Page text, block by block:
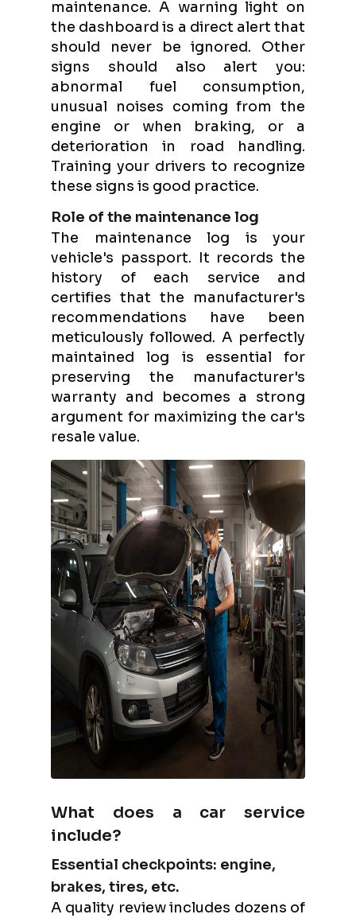
maintenance. A warning light on
the dashboard is a direct alert that
should never be ignored. Other
signs should also alert you:
abnormal fuel consumption,
unusual noises coming from the
engine or when braking, or a
deterioration in road handling.
Training your drivers to recognize
these signs is good practice.
Role of the maintenance log
The maintenance log is your
vehicle's passport. It records the
history of each service and
certifies that the manufacturer's
recommendations have been
meticulously followed. A perfectly
maintained log is essential for
preserving the manufacturer's
warranty and becomes a strong
argument for maximizing the car's
resale value.
What does a car service
include?
Essential checkpoints: engine,
brakes, tires, etc.
A quality review includes dozens of